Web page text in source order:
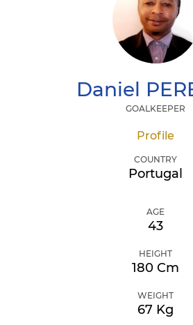
Daniel
GOALKEEPER
Profile
COUNTRY
Portugal
AGE
43
HEIGHT
180 Cm
WEIGHT
67 Kg